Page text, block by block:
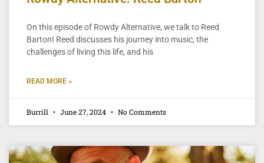
On this episode of Rowdy Alternative, we talk to Reed
Barton! Reed discusses his journey into music, the
challenges of living this life, and his
READ MORE »
Burrill June 27, 2024 No Comments